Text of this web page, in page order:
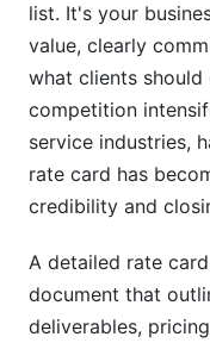
How to Create
Card
Step 1:
Step 2:
Step 3:
Step 4:
Pricing
Step 5: Design
list. It's your
value, clearly
what clients
competition
service industries,
rate card has
credibility and
A detailed rate
document that
deliverables,